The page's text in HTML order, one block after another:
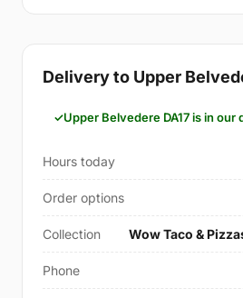
Delivery to Upper
Upper Belvedere DA17 is in our
Hours today
Order options
Collection Wow Taco &
Phone